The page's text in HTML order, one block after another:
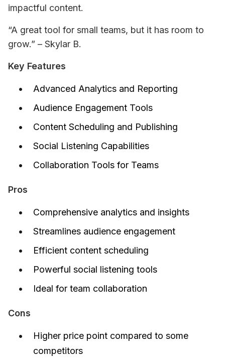
impactful content.
“A great tool for small teams, but it has room to
grow.” – Skylar B.
Key Features
Advanced Analytics and Reporting
Audience Engagement Tools
Content Scheduling and Publishing
Social Listening Capabilities
Collaboration Tools for Teams
Pros
Comprehensive analytics and insights
Streamlines audience engagement
Efficient content scheduling
Powerful social listening tools
Ideal for team collaboration
Cons
Higher price point compared to some
competitors